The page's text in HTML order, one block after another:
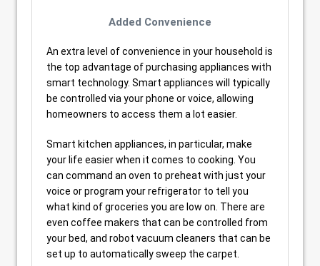
Added Convenience
An extra level of convenience in your household is
the top advantage of purchasing appliances with
smart technology. Smart appliances will typically
be controlled via your phone or voice, allowing
homeowners to access them a lot easier.
Smart kitchen appliances, in particular, make
your life easier when it comes to cooking. You
can command an oven to preheat with just your
voice or program your refrigerator to tell you
what kind of groceries you are low on. There are
even coffee makers that can be controlled from
your bed, and robot vacuum cleaners that can be
set up to automatically sweep the carpet.